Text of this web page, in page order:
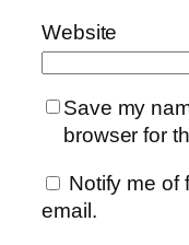
Website
Save my
browser for
Notify me of
email.